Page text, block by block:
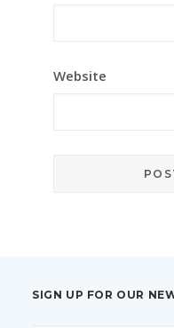
Website
SIGN UP FOR OUR